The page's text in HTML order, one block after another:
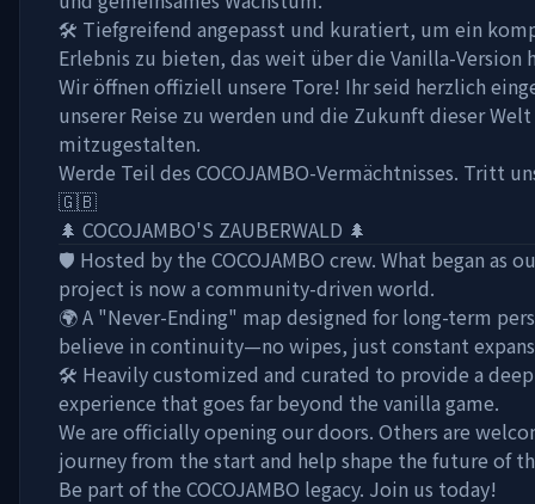
🛠️ Tiefgreifend angepasst und kuratiert, um ein
Erlebnis zu bieten, das weit über die Vanilla-Version
Wir öffnen offiziell unsere Tore! Ihr seid herzlich
unserer Reise zu werden und die Zukunft dieser Welt
mitzugestalten.
Werde Teil des COCOJAMBO-Vermächtnisses. Tritt
🇬🇧
🌲 COCOJAMBO'S ZAUBERWALD 🌲
🛡️ Hosted by the COCOJAMBO crew. What began as
project is now a community-driven world.
🌍 A "Never-Ending" map designed for long-term
believe in continuity—no wipes, just constant
🛠️ Heavily customized and curated to provide a
experience that goes far beyond the vanilla game.
We are officially opening our doors. Others are
journey from the start and help shape the future of
Be part of the COCOJAMBO legacy. Join us today!